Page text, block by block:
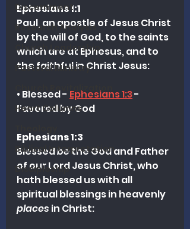
Discernment
Research Analysis
Church Leadership
Pastoral Ministry
Church Revitalization
Heart Columns
Biblical Interpretation
Discipleship
Ephesians 1:1
Paul, an apostle of Jesus Christ
by the will of God, to the saints
which are at Ephesus, and to
the faithful in Christ Jesus:
• Blessed - Ephesians 1:3 -
Favored by God
Ephesians 1:3
Blessed be the God and Father
of our Lord Jesus Christ, who
hath blessed us with all
spiritual blessings in heavenly
places in Christ: